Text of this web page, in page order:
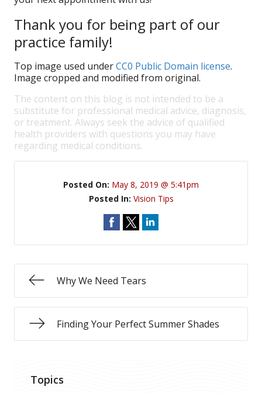
Thank you for being part of our
practice family!
Top image used underCC0 Public Domain license.
Image cropped and modified from original.
The content on this blog is not intended to be a
substitute for professional medical advice, diagnosis,
or treatment. Always seek the advice of qualified
health providers with questions you may have
regarding medical conditions.
Posted On: May 8, 2019 @ 5:41pm
Posted In: Vision Tips
Why We Need Tears
Finding Your Perfect Summer Shades
Topics